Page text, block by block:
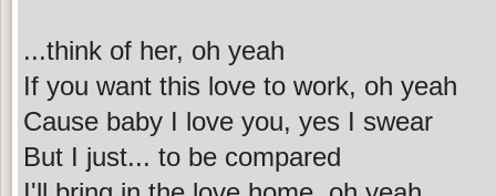
...think of her, oh yeah
If you want this love to work, oh yeah
Cause baby I love you, yes I swear
But I just... to be compared